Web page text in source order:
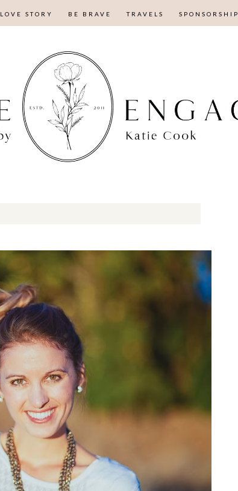
LOVE STORY BE BRAVE TRAVELS SPONSORSHIP